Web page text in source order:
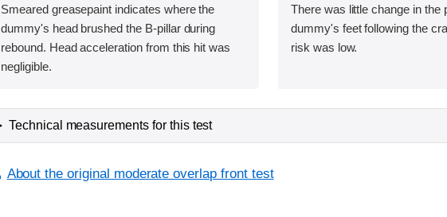
Smeared greasepaint indicates where the
dummy's head brushed the B-pillar during
rebound. Head acceleration from this hit was
negligible.
There was little change in the
dummy's feet following the
risk was low.
Technical measurements for this test
About the original moderate overlap front test